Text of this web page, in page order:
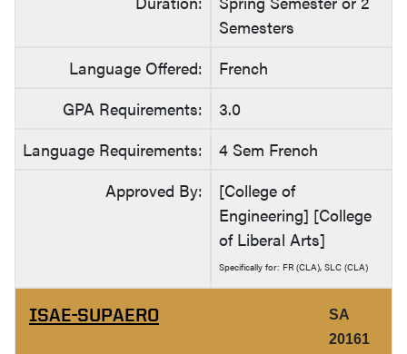
Semesters
Language Offered:
French
GPA Requirements:
3.0
Language Requirements:
4 Sem French
Approved By:
[College of
Engineering] [College
of Liberal Arts]
Specifically for: FR (CLA), SLC (CLA)
ISAE-SUPAERO
SA
20161